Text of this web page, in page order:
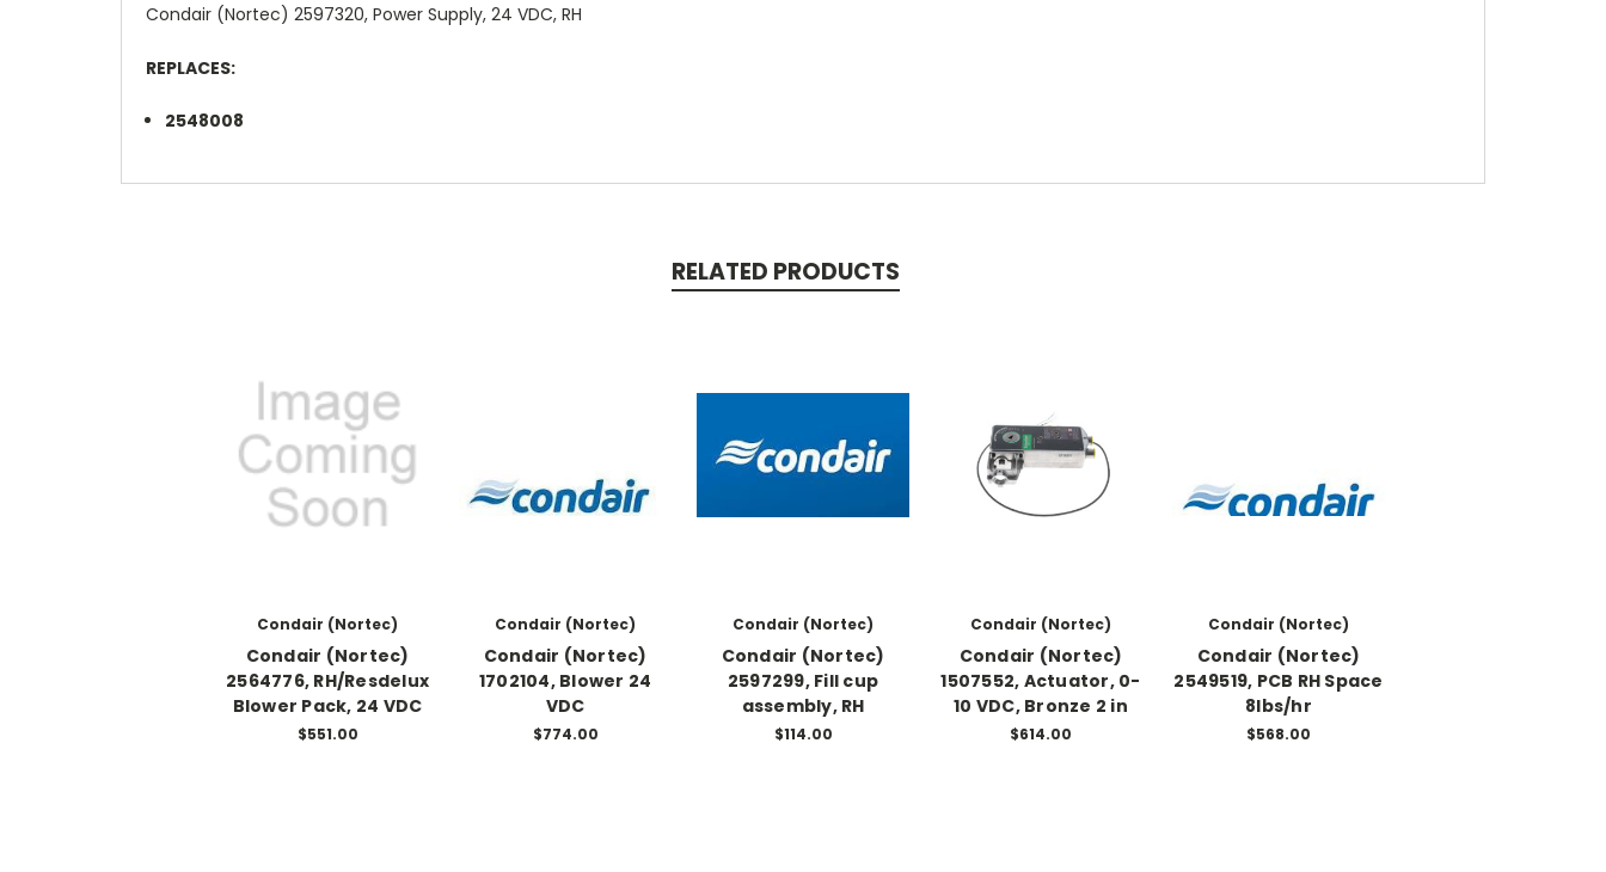
Condair (Nortec) 2597320, Power Supply, 24 VDC, RH
REPLACES:
2548008
RELATED PRODUCTS
Condair (Nortec)
Condair (Nortec)
2564776, RH/Resdelux
Blower Pack, 24 VDC
$551.00
Condair (Nortec)
Condair (Nortec)
1702104, Blower 24
VDC
$774.00
Condair (Nortec)
Condair (Nortec)
2597299, Fill cup
assembly, RH
$114.00
Condair (Nortec)
Condair (Nortec)
1507552, Actuator, 0-
10 VDC, Bronze 2 in
$614.00
Condair (Nortec)
Condair (Nortec)
2549519, PCB RH Space
8lbs/hr
$568.00